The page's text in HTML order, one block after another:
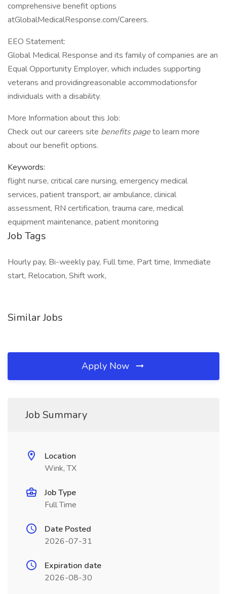
comprehensive benefit options
atGlobalMedicalResponse.com/Careers.
EEO Statement:
Global Medical Response and its family of companies are an
Equal Opportunity Employer, which includes supporting
veterans and providingreasonable accommodationsfor
individuals with a disability.
More Information about this Job:
Check out our careers site benefits pageto learn more
about our benefit options.
Keywords:
flight nurse, critical care nursing, emergency medical
services, patient transport, air ambulance, clinical
assessment, RN certification, trauma care, medical
equipment maintenance, patient monitoring
Job Tags
Hourly pay, Bi-weekly pay, Full time, Part time, Immediate
start, Relocation, Shift work,
Similar Jobs
Apply Now
Job Summary
Location
Wink, TX
Job Type
Full Time
Date Posted
2026-07-31
Expiration date
2026-08-30